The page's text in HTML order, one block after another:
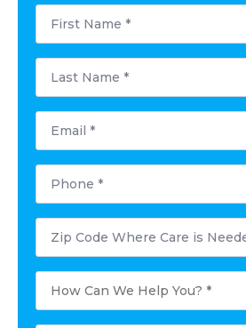
First
Name
*
Last
Name
*
Email
Phone
Postal
Code
Where
Needed?
*
How
Can
We